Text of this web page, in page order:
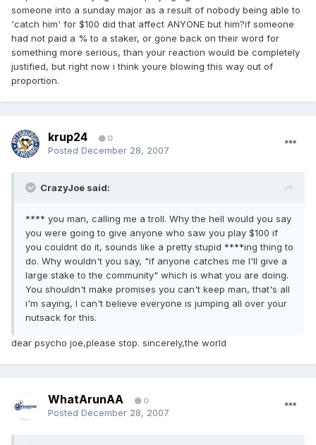
someone into a sunday major as a result of nobody being able to
'catch him' for $100 did that affect ANYONE but him?if someone
had not paid a % to a staker, or gone back on their word for
something more serious, than your reaction would be completely
justified, but right now i think youre blowing this way out of
proportion.
krup24 0
Posted December 28, 2007
CrazyJoe said:
**** you man, calling me a troll. Why the hell would you say
you were going to give anyone who saw you play $100 if
you couldnt do it, sounds like a pretty stupid ****ing thing to
do. Why wouldn't you say, "if anyone catches me I'll give a
large stake to the community" which is what you are doing.
You shouldn't make promises you can't keep man, that's all
i'm saying, I can't believe everyone is jumping all over your
nutsack for this.
dear psycho joe,please stop. sincerely,the world
WhatArunAA 0
Posted December 28, 2007